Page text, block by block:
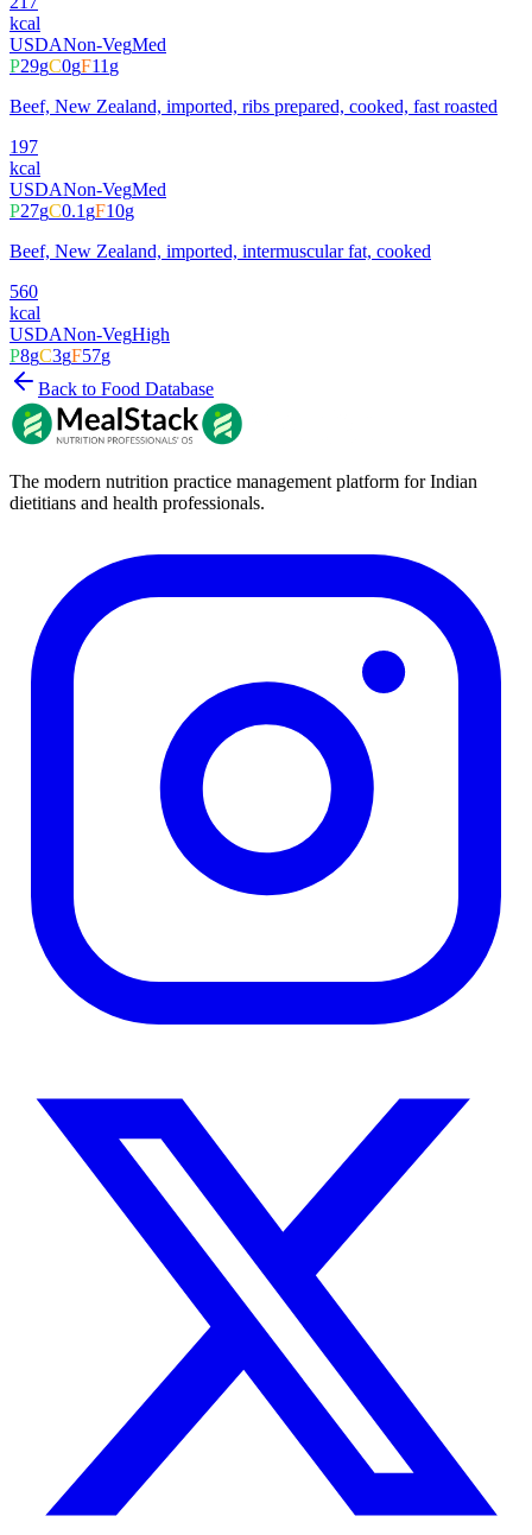
kcal
USDANon-VegMed
P29gC0gF11g
Beef, New Zealand, imported, ribs prepared, cooked, fast roasted
197
kcal
USDANon-VegMed
P27gC0.1gF10g
Beef, New Zealand, imported, intermuscular fat, cooked
560
kcal
USDANon-VegHigh
P8gC3gF57g
Back to Food Database
The modern nutrition practice management platform for Indian
dietitians and health professionals.